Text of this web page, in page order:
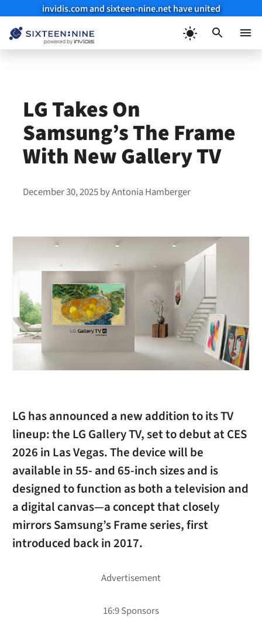
invidis.com and sixteen-nine.net have united
LG Takes On
Samsung’s The Frame
With New Gallery TV
December 30, 2025byAntonia Hamberger
LG has announced a new addition to its TV
lineup: the LG Gallery TV, set to debut at CES
2026 in Las Vegas. The device will be
available in 55- and 65-inch sizes and is
designed to function as both a television and
a digital canvas—a concept that closely
mirrors Samsung’s Frame series, first
introduced back in 2017.